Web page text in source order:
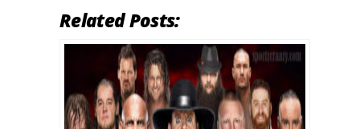
Related Posts: